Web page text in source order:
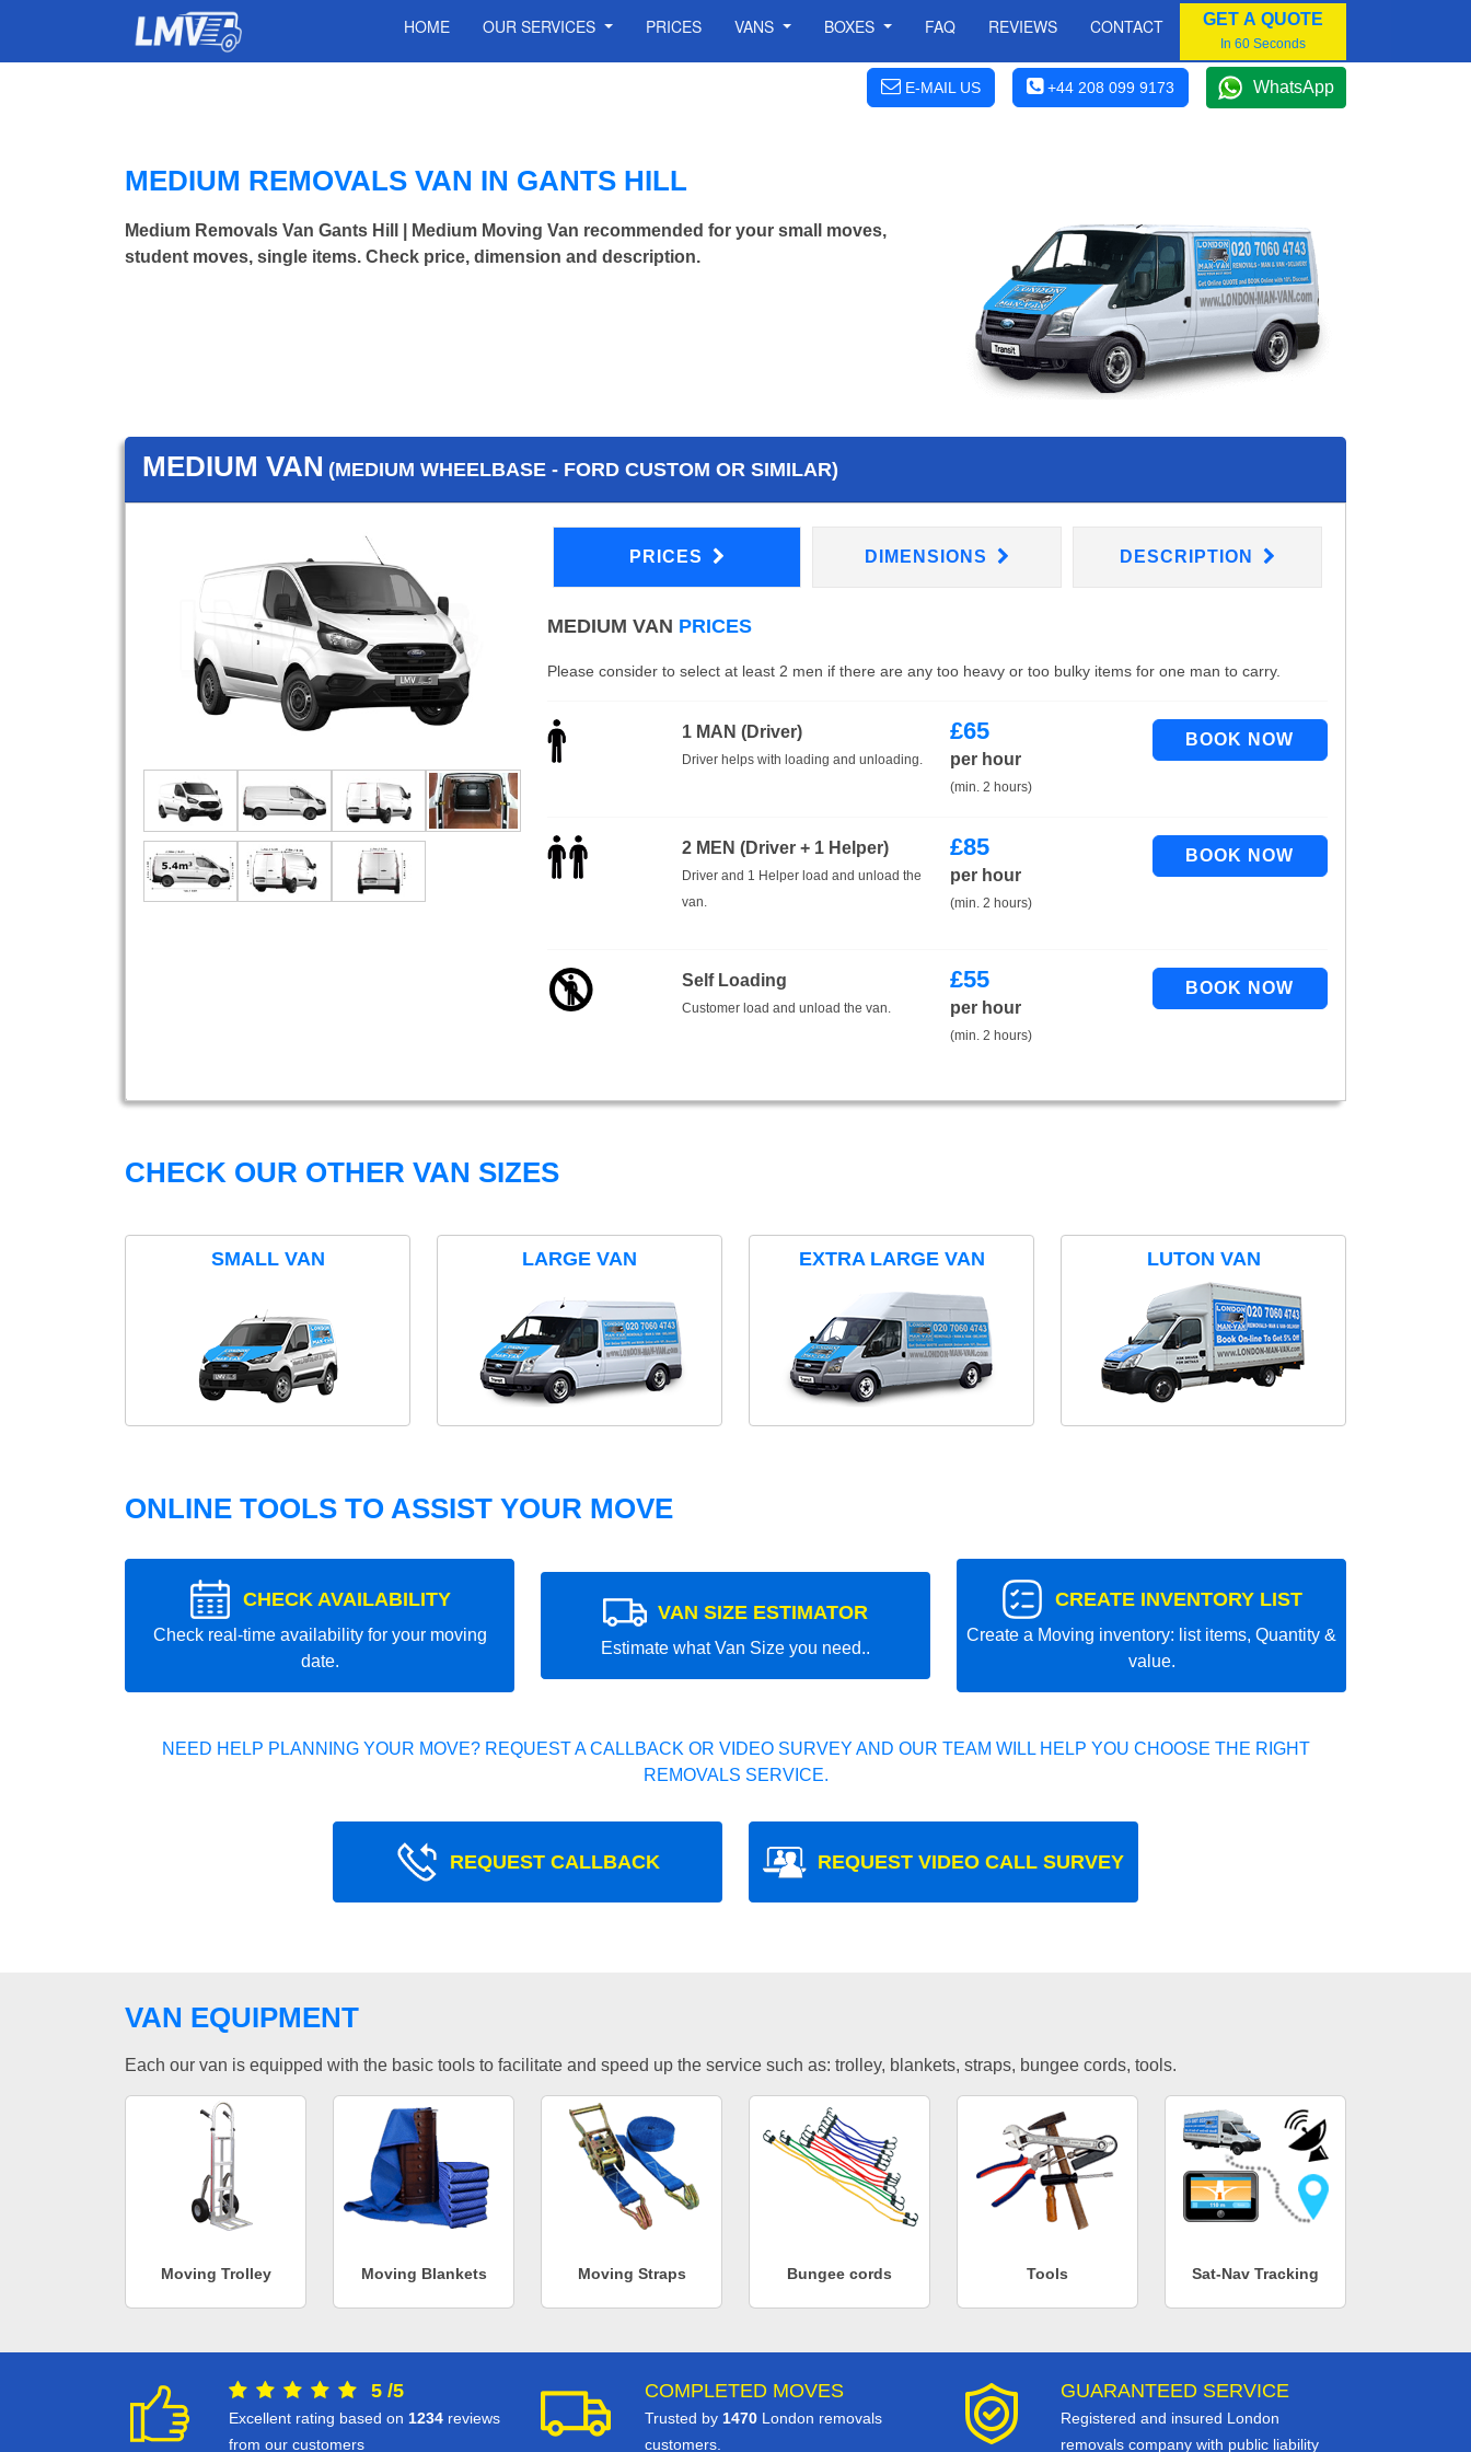
HOME OUR SERVICES PRICES VANS BOXES FAQ REVIEWS CONTACT GET A QUOTE
In 60 Seconds
E-MAIL US +44 208 099 9173 WhatsApp
MEDIUM REMOVALS VAN IN GANTS HILL
Medium Removals Van Gants Hill | Medium Moving Van recommended for your small moves,
student moves, single items. Check price, dimension and description.
MEDIUM VAN (MEDIUM WHEELBASE - FORD CUSTOM OR SIMILAR)
PRICES DIMENSIONS DESCRIPTION
MEDIUM VAN PRICES
Please consider to select at least 2 men if there are any too heavy or too bulky items for one man to carry.
1 MAN (Driver)
Driver helps with loading and unloading.
£65
per hour
(min. 2 hours)
2 MEN (Driver + 1 Helper)
Driver and 1 Helper load and unload the
van.
£85
per hour
(min. 2 hours)
Self Loading
Customer load and unload the van.
£55
per hour
(min. 2 hours)
CHECK OUR OTHER VAN SIZES
SMALL VAN LARGE VAN EXTRA LARGE VAN LUTON VAN
ONLINE TOOLS TO ASSIST YOUR MOVE
CHECK AVAILABILITY
Check real-time availability for your moving
date.
VAN SIZE ESTIMATOR
Estimate what Van Size you need..
CREATE INVENTORY LIST
Create a Moving inventory: list items, Quantity &
value.
NEED HELP PLANNING YOUR MOVE? REQUEST A CALLBACK OR VIDEO SURVEY AND OUR TEAM WILL HELP YOU CHOOSE THE RIGHT
REMOVALS SERVICE.
REQUEST CALLBACK REQUEST VIDEO CALL SURVEY
VAN EQUIPMENT
Each our van is equipped with the basic tools to facilitate and speed up the service such as: trolley, blankets, straps, bungee cords, tools.
Moving Trolley Moving Blankets Moving Straps Bungee cords Tools Sat-Nav Tracking
5 /5
Excellent rating based on 1234 reviews
from our customers
COMPLETED MOVES
Trusted by 1470 London removals
customers.
GUARANTEED SERVICE
Registered and insured London
removals company with public liability